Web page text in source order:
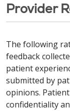
Provider
The following
feedback
patient
submitted by
opinions.
confidentiality